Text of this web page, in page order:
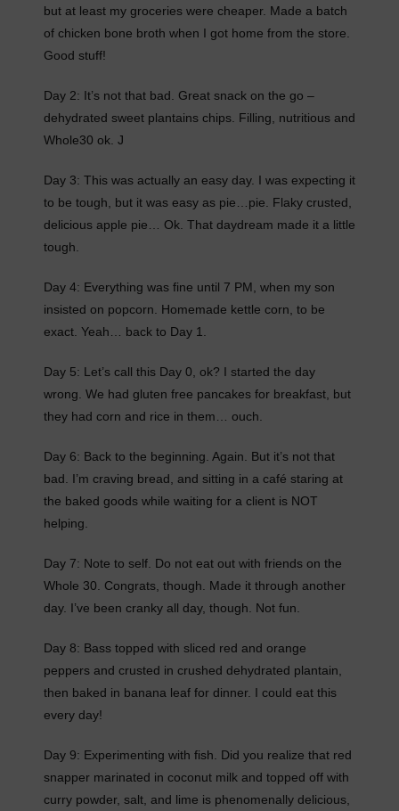
but at least my groceries were cheaper. Made a batch
of chicken bone broth when I got home from the store.
Good stuff!
Day 2: It’s not that bad. Great snack on the go –
dehydrated sweet plantains chips. Filling, nutritious and
Whole30 ok. J
Day 3: This was actually an easy day. I was expecting it
to be tough, but it was easy as pie…pie. Flaky crusted,
delicious apple pie… Ok. That daydream made it a little
tough.
Day 4: Everything was fine until 7 PM, when my son
insisted on popcorn. Homemade kettle corn, to be
exact. Yeah… back to Day 1.
Day 5: Let’s call this Day 0, ok? I started the day
wrong. We had gluten free pancakes for breakfast, but
they had corn and rice in them… ouch.
Day 6: Back to the beginning. Again. But it’s not that
bad. I’m craving bread, and sitting in a café staring at
the baked goods while waiting for a client is NOT
helping.
Day 7: Note to self. Do not eat out with friends on the
Whole 30. Congrats, though. Made it through another
day. I’ve been cranky all day, though. Not fun.
Day 8: Bass topped with sliced red and orange
peppers and crusted in crushed dehydrated plantain,
then baked in banana leaf for dinner. I could eat this
every day!
Day 9: Experimenting with fish. Did you realize that red
snapper marinated in coconut milk and topped off with
curry powder, salt, and lime is phenomenally delicious,